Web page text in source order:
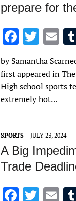
prepare for
F
e
b
o
o
k
T
w
it
te
r
E
ai
l
by Samantha
first appeared in
High school sports
extremely hot…
SPORTS JULY 23, 2024
A Big
Trade
F T E